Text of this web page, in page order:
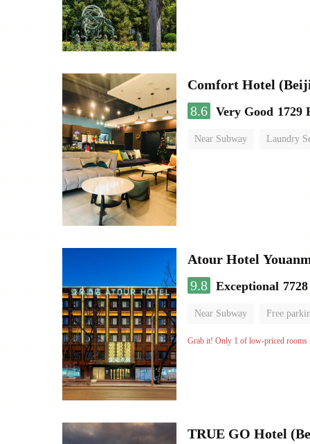
Comfort Hotel
8.6 Very Good 1729
Near Subway Laundry
Atour Hotel
9.8 Exceptional
Near Subway Free
Luggage storage No
Grab it! Only 1 of low-priced rooms
TRUE GO Hotel